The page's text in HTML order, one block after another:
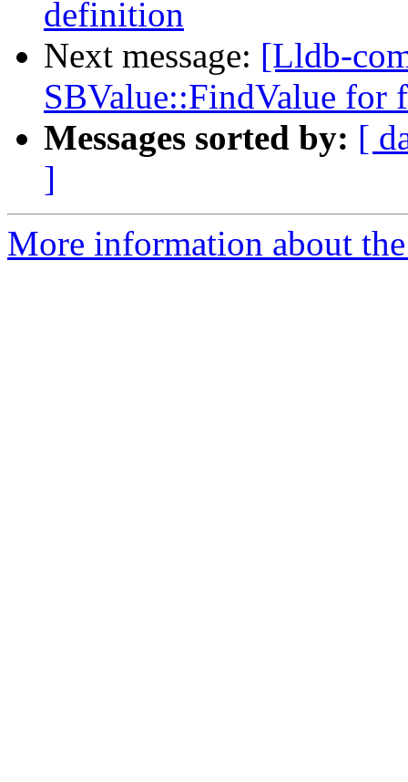
definition
Next message: [Lldb-
SBValue::FindValue for
Messages sorted by: [
]
More information about